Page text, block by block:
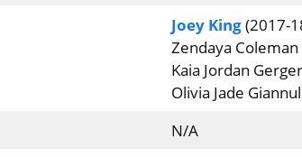
Joey King(2017-
Zendaya
Kaia Jordan
Olivia Jade
N/A